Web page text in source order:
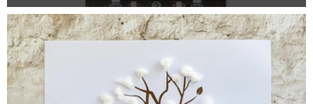
MY WORK
* All DIY Projects